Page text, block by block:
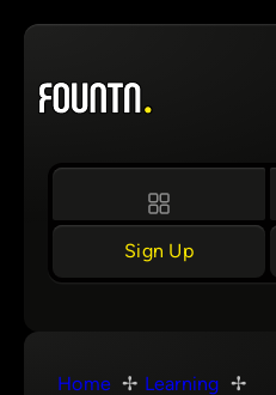
Skip
content
Sign Up
Home
Learning